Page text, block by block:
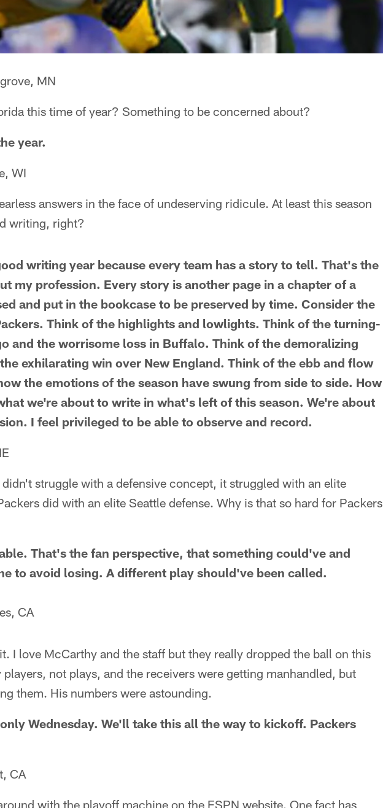
MN
this time of year? Something to be concerned about?
year.
WI
answers in the face of undeserving ridicule. At least this season
writing, right?
writing year because every team has a story to tell. That's the
my profession. Every story is another page in a chapter of a
and put in the bookcase to be preserved by time. Consider the
Think of the highlights and lowlights. Think of the turning-
and the worrisome loss in Buffalo. Think of the demoralizing
exhilarating win over New England. Think of the ebb and flow
the emotions of the season have swung from side to side. How
we're about to write in what's left of this season. We're about
I feel privileged to be able to observe and record.
didn't struggle with a defensive concept, it struggled with an elite
did with an elite Seattle defense. Why is that so hard for Packers
That's the fan perspective, that something could've and
to avoid losing. A different play should've been called.
CA
I love McCarthy and the staff but they really dropped the ball on this
not plays, and the receivers were getting manhandled, but
them. His numbers were astounding.
Wednesday. We'll take this all the way to kickoff. Packers
CA
with the playoff machine on the ESPN website. One fact has